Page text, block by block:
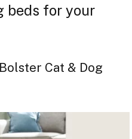
beds for your
Cat & Dog